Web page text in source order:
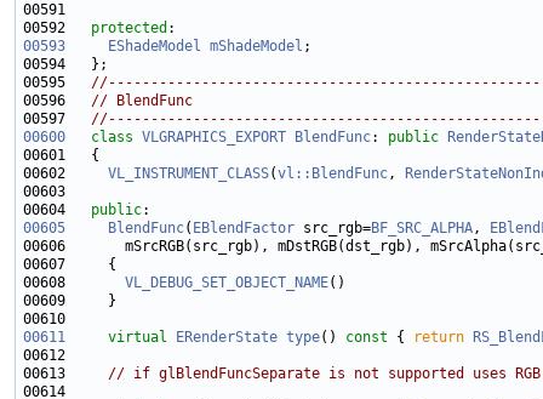
00592 protected
00593
EShadeModel mShadeModel
00595
00596 // BlendFunc
00597
00600
class VLGRAPHICS_EXPORT BlendFunc: public
00602 VL_INSTRUMENT_CLASS(vl::BlendFunc,
00604 public
00605
BlendFunc( EBlendFactor src_rgb=BF_SRC_ALPHA,
00608 VL_DEBUG_SET_OBJECT_NAME
00611
virtual ERenderState type() const { return
00613 // if glBlendFuncSeparate is not supported uses